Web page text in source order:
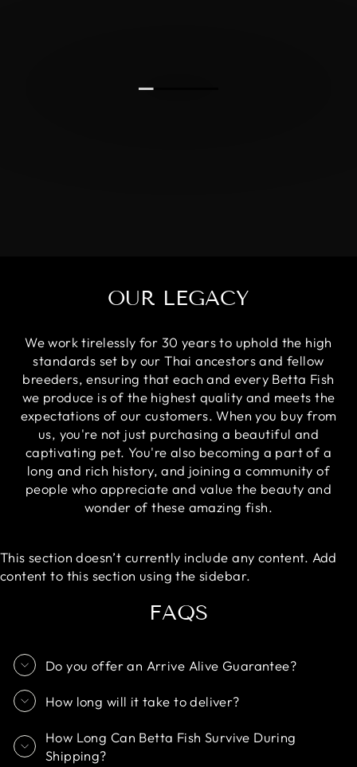
OUR LEGACY
We work tirelessly for 30 years to uphold the high
standards set by our Thai ancestors and fellow
breeders, ensuring that each and every Betta Fish
we produce is of the highest quality and meets the
expectations of our customers. When you buy from
us, you're not just purchasing a beautiful and
captivating pet. You're also becoming a part of a
long and rich history, and joining a community of
people who appreciate and value the beauty and
wonder of these amazing fish.
This section doesn’t currently include any content. Add
content to this section using the sidebar.
FAQS
Do you offer an Arrive Alive Guarantee?
How long will it take to deliver?
How Long Can Betta Fish Survive During
Shipping?